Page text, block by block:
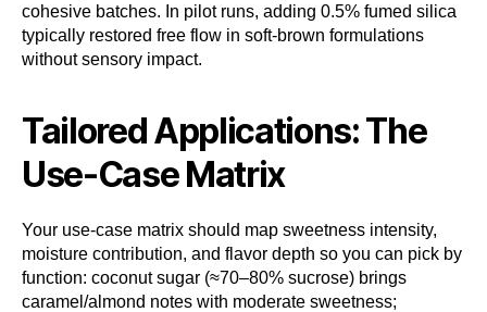
cohesive batches. In pilot runs, adding 0.5% fumed silica
typically restored free flow in soft-brown formulations
without sensory impact.
Tailored Applications: The
Use-Case Matrix
Your use-case matrix should map sweetness intensity,
moisture contribution, and flavor depth so you can pick by
function: coconut sugar (≈70–80% sucrose) brings
caramel/almond notes with moderate sweetness;